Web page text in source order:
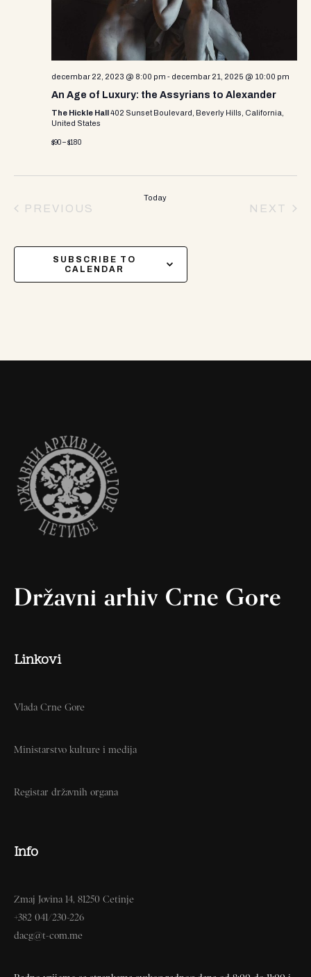
decembar 22, 2023 @ 8:00 pm - decembar 21, 2025 @ 10:00 pm
An Age of Luxury: the Assyrians to Alexander
The Hickle Hall402 Sunset Boulevard, Beverly Hills, California,
United States
$90 – $180
PREVIOUS
Today
NEXT
SUBSCRIBE TO
CALENDAR
Državni arhiv Crne Gore
Linkovi
Vlada Crne Gore
Ministarstvo kulture i medija
Registar državnih organa
Info
Zmaj Jovina 14, 81250 Cetinje
+382 041/230-226
dacg@t-com.me